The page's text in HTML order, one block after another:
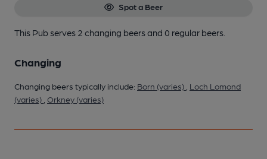
Spot a Beer
This Pub serves 2 changing beersand 0 regular beers.
Changing
Changing beers typically include: Born (varies)
Loch Lomond
(varies) Orkney (varies)